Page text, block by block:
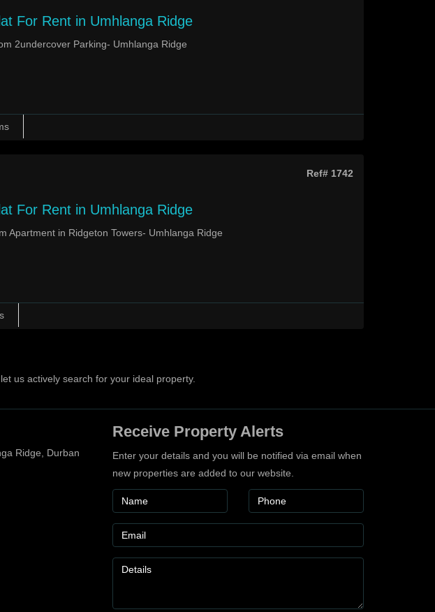
For Rent in Umhlanga Ridge
2undercover Parking- Umhlanga Ridge
Ref# 1742
For Rent in Umhlanga Ridge
Apartment in Ridgeton Towers- Umhlanga Ridge
us actively search for your ideal property.
Ridge, Durban
Receive Property Alerts
Enter your details and you will be notified via email when
new properties are added to our website.